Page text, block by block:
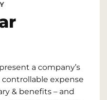
a company’s
expense
& benefits – and